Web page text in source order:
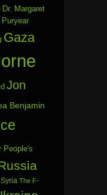
Dr. Margaret
Puryear
Gaza
Jon
Benjamin
People's
Syria The F-